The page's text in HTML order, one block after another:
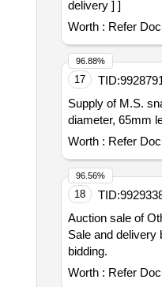
delivery ] ]
Worth : Refer
17 TID:
Supply of M.S.
diameter, 65mm
Worth : Refer
96.88%
18 TID:
Auction sale of
Sale and delivery
bidding.
Worth : Refer
96.56%